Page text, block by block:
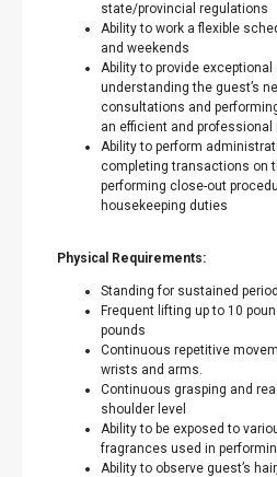
state/provincial regulations
Ability to work a flexible
and weekends
Ability to provide
understanding the guest’s
consultations and
an efficient and professional
Ability to perform
completing transactions on
performing close-out
housekeeping duties
Physical Requirements:
Standing for sustained
Frequent lifting up to 10
pounds
Continuous repetitive
wrists and arms.
Continuous grasping and
shoulder level
Ability to be exposed to
fragrances used in
Ability to observe guest’s